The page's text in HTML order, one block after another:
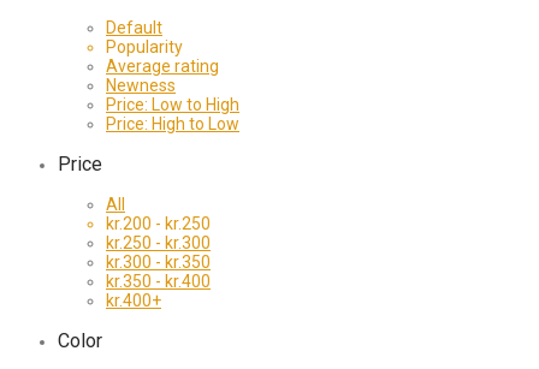
Default
Popularity
Average rating
Newness
Price: Low to High
Price: High to Low
Price
All
kr.200 - kr.250
kr.250 - kr.300
kr.300 - kr.350
kr.350 - kr.400
kr.400+
Color